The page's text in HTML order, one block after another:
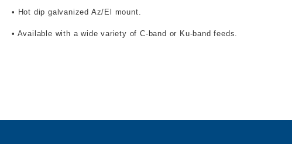
• Hot dip galvanized Az/El mount.
• Available with a wide variety of C-band or Ku-band feeds.